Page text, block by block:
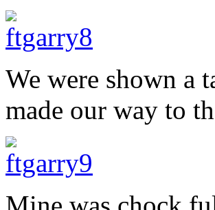
We were shown a
made our way to